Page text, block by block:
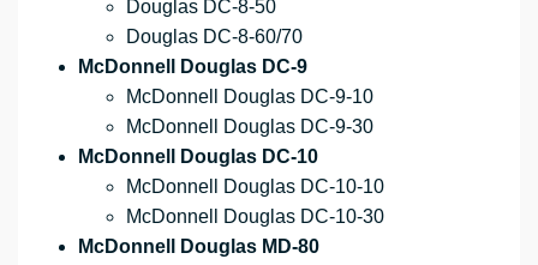
Douglas DC-8-50
Douglas DC-8-60/70
McDonnell Douglas DC-9
McDonnell Douglas DC-9-10
McDonnell Douglas DC-9-30
McDonnell Douglas DC-10
McDonnell Douglas DC-10-10
McDonnell Douglas DC-10-30
McDonnell Douglas MD-80